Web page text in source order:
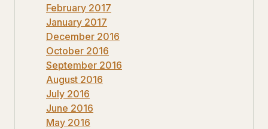
February 2017
January 2017
December 2016
October 2016
September 2016
August 2016
July 2016
June 2016
May 2016